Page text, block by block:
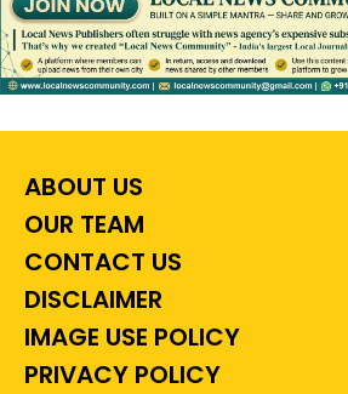
ABOUT US
OUR TEAM
CONTACT US
DISCLAIMER
IMAGE USE POLICY
PRIVACY POLICY